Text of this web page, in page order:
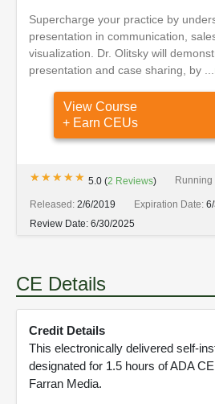
Supercharge your practice by
presentation in communication,
visualization. Dr. Olitsky will
presentation and case sharing, by ...
View Course
+ Earn CEUs
★★★★★
★★★★★ 5.0 (2 Reviews) Running
Released: 2/6/2019 Expiration Date:
Review Date: 6/30/2025
CE Details
Credit Details
This electronically delivered self-
designated for 1.5 hours of ADA
Farran Media.